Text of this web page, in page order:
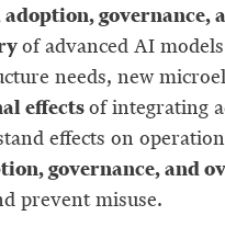
governance,
of advanced AI
needs, new
effectsof integrating
effects on
governance, and
prevent misuse.